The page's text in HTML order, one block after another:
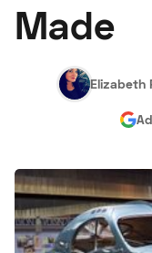
About Us
Hagerty Classic
Made
Elizabeth